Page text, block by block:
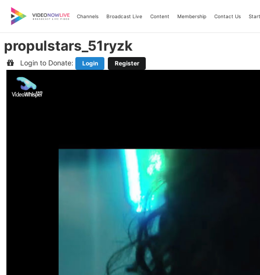
content
Channels Broadcast Live Content Membership Contact Us
propulstars_51ryzk
Login to Donate: Login Register